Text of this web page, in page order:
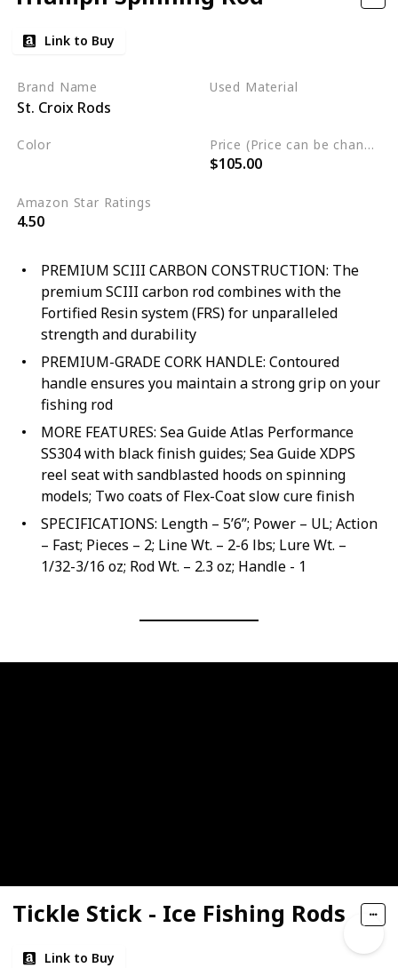
Link to Buy
Brand Name
St. Croix Rods
Used Material
Color Price (Price can be change any time)
$105.00
Amazon Star Ratings
4.50
PREMIUM SCIII CARBON CONSTRUCTION: The
premium SCIII carbon rod combines with the
Fortified Resin system (FRS) for unparalleled
strength and durability
PREMIUM-GRADE CORK HANDLE: Contoured
handle ensures you maintain a strong grip on your
fishing rod
MORE FEATURES: Sea Guide Atlas Performance
SS304 with black finish guides; Sea Guide XDPS
reel seat with sandblasted hoods on spinning
models; Two coats of Flex-Coat slow cure finish
SPECIFICATIONS: Length – 5’6”; Power – UL; Action
– Fast; Pieces – 2; Line Wt. – 2-6 lbs; Lure Wt. –
1/32-3/16 oz; Rod Wt. – 2.3 oz; Handle - 1
Tickle Stick - Ice Fishing Rods
Link to Buy